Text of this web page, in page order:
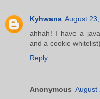
Kyhwana August
ahhah! I have a
and a cookie
Reply
Anonymous August